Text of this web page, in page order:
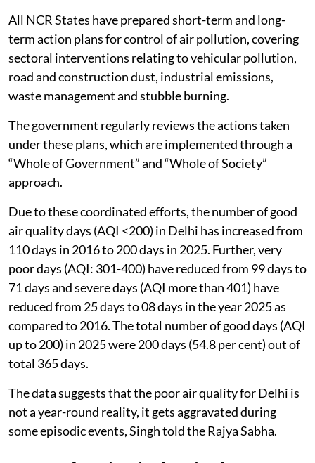
All NCR States have prepared short-term and long-
term action plans for control of air pollution, covering
sectoral interventions relating to vehicular pollution,
road and construction dust, industrial emissions,
waste management and stubble burning.
The government regularly reviews the actions taken
under these plans, which are implemented through a
“Whole of Government” and “Whole of Society”
approach.
Due to these coordinated efforts, the number of good
air quality days (AQI <200) in Delhi has increased from
110 days in 2016 to 200 days in 2025. Further, very
poor days (AQI: 301-400) have reduced from 99 days to
71 days and severe days (AQI more than 401) have
reduced from 25 days to 08 days in the year 2025 as
compared to 2016. The total number of good days (AQI
up to 200) in 2025 were 200 days (54.8 per cent) out of
total 365 days.
The data suggests that the poor air quality for Delhi is
not a year-round reality, it gets aggravated during
some episodic events, Singh told the Rajya Sabha.